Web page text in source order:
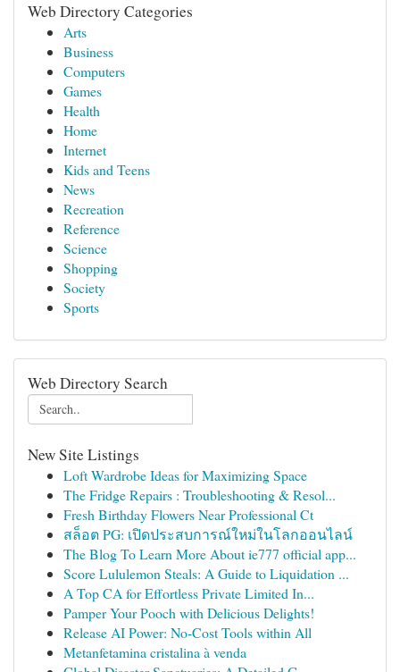
Web Directory Categories
Arts
Business
Computers
Games
Health
Home
Internet
Kids and Teens
News
Recreation
Reference
Science
Shopping
Society
Sports
Web Directory Search
New Site Listings
Loft Wardrobe Ideas for Maximizing Space
The Fridge Repairs : Troubleshooting & Resol...
Fresh Birthday Flowers Near Professional Ct
สล็อต PG: เปิดประสบการณ์ใหม่ในโลกออนไลน์
The Blog To Learn More About ie777 official app...
Score Lululemon Steals: A Guide to Liquidation ...
A Top CA for Effortless Private Limited In...
Pamper Your Pooch with Delicious Delights!
Release AI Power: No-Cost Tools within All
Metanfetamina cristalina à venda